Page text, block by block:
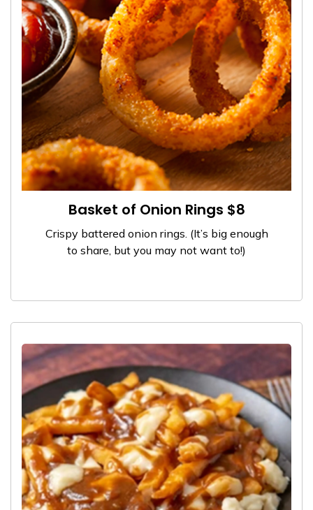
Basket of Onion Rings $8
Crispy battered onion rings. (It’s big enough
to share, but you may not want to!)